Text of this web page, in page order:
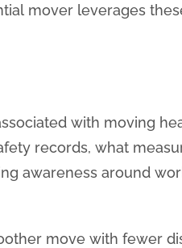
mover leverages
with moving
records, what
awareness around
move with fewer